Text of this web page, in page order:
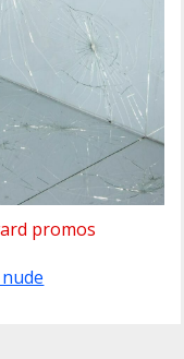
promos